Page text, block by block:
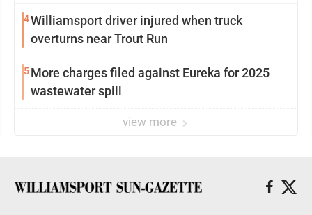
4Williamsport driver injured when truck
overturns near Trout Run
5More charges filed against Eureka for 2025
wastewater spill
view more